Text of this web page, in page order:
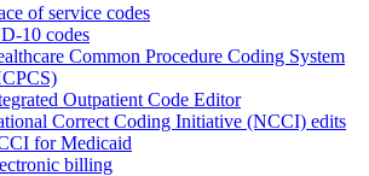
of service codes
10 codes
Common Procedure Coding System
Outpatient Code Editor
Correct Coding Initiative (NCCI) edits
for Medicaid
billing